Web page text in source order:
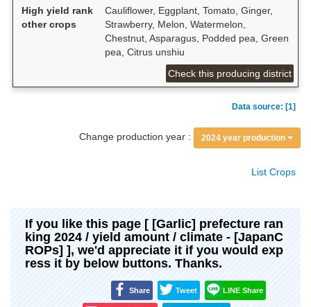
High yield rank
other crops
Cauliflower, Eggplant, Tomato, Ginger,
Strawberry, Melon, Watermelon,
Chestnut, Asparagus, Podded pea, Green
pea, Citrus unshiu
Check this producing district
Data source: [1]
Change production year : 2024 year production
List Crops
If you like this page [ [Garlic] prefecture ran
king 2024 / yield amount / climate - [JapanC
ROPs] ], we'd appreciate it if you would exp
ress it by below buttons. Thanks.
Share Tweet LINE Share